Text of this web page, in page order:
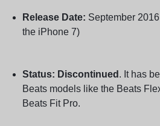
Release Date: September
the iPhone 7)
Status: Discontinued . It has
Beats models like the Beats
Beats Fit Pro.